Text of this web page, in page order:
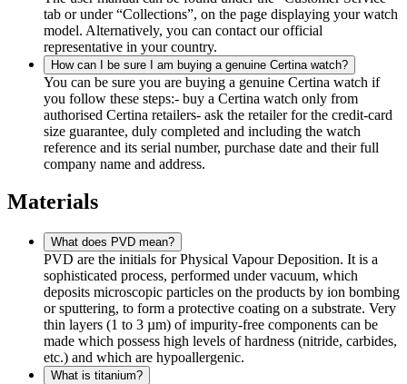
tab or under “Collections”, on the page displaying your watch
model. Alternatively, you can contact our official
representative in your country.
How can I be sure I am buying a genuine Certina watch?
You can be sure you are buying a genuine Certina watch if
you follow these steps:- buy a Certina watch only from
authorised Certina retailers- ask the retailer for the credit-card
size guarantee, duly completed and including the watch
reference and its serial number, purchase date and their full
company name and address.
Materials
What does PVD mean?
PVD are the initials for Physical Vapour Deposition. It is a
sophisticated process, performed under vacuum, which
deposits microscopic particles on the products by ion bombing
or sputtering, to form a protective coating on a substrate. Very
thin layers (1 to 3 µm) of impurity-free components can be
made which possess high levels of hardness (nitride, carbides,
etc.) and which are hypoallergenic.
What is titanium?